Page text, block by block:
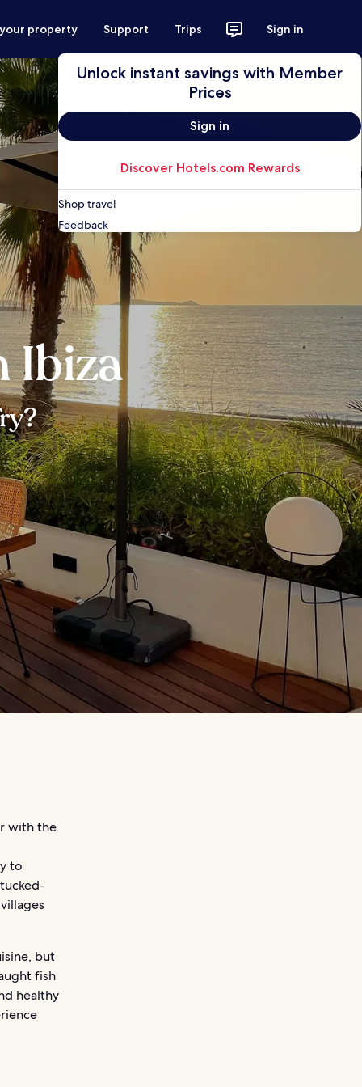
property Support Trips Sign in
Unlock instant savings with Member
Prices
Sign in
Discover Hotels.com Rewards
Shop travel
Feedback
Ibiza
with the
to
but
fish
healthy